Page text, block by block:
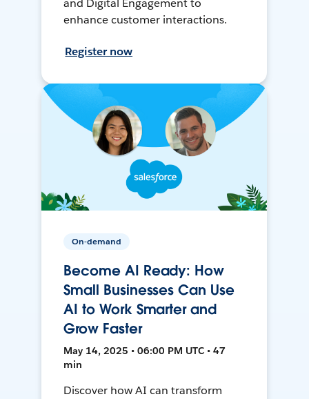
and Digital Engagement to
enhance customer interactions.
Register now
On-demand
Become AI Ready: How
Small Businesses Can Use
AI to Work Smarter and
Grow Faster
May 14, 2025 • 06:00 PM UTC • 47
min
Discover how AI can transform